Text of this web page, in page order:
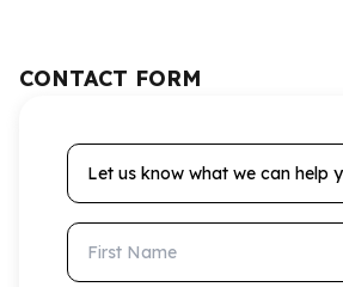
CONTACT FORM
Let us know what we can help
First Name